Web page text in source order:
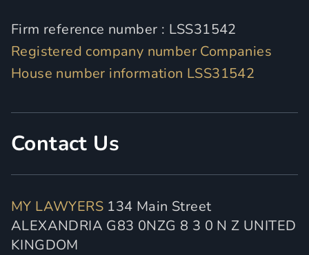
Firm reference number : LSS31542
Registered company number Companies
House number information LSS31542
Contact Us
MY LAWYERS 134 Main Street
ALEXANDRIA G83 0NZG 8 3 0 N Z UNITED
KINGDOM